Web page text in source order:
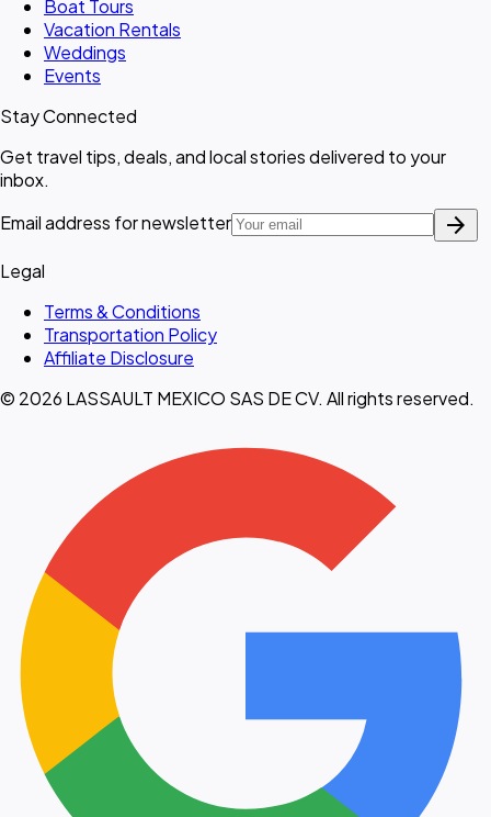
Boat Tours
Vacation Rentals
Weddings
Events
Stay Connected
Get travel tips, deals, and local stories delivered to your
inbox.
Email address for newsletter
arrow_forward
Legal
Terms & Conditions
Transportation Policy
Affiliate Disclosure
© 2026 LASSAULT MEXICO SAS DE CV. All rights reserved.